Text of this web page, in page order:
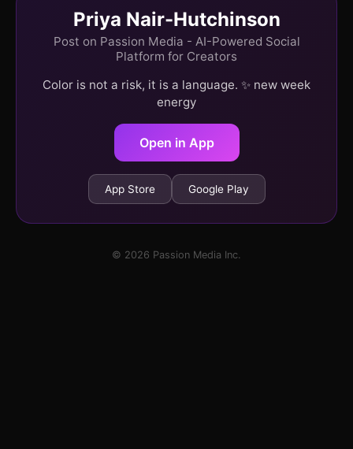
Priya Nair-Hutchinson
Post on Passion Media - AI-Powered Social
Platform for Creators
Color is not a risk, it is a language. ✨ new week
energy
Open in App
App Store Google Play
© 2026 Passion Media Inc.